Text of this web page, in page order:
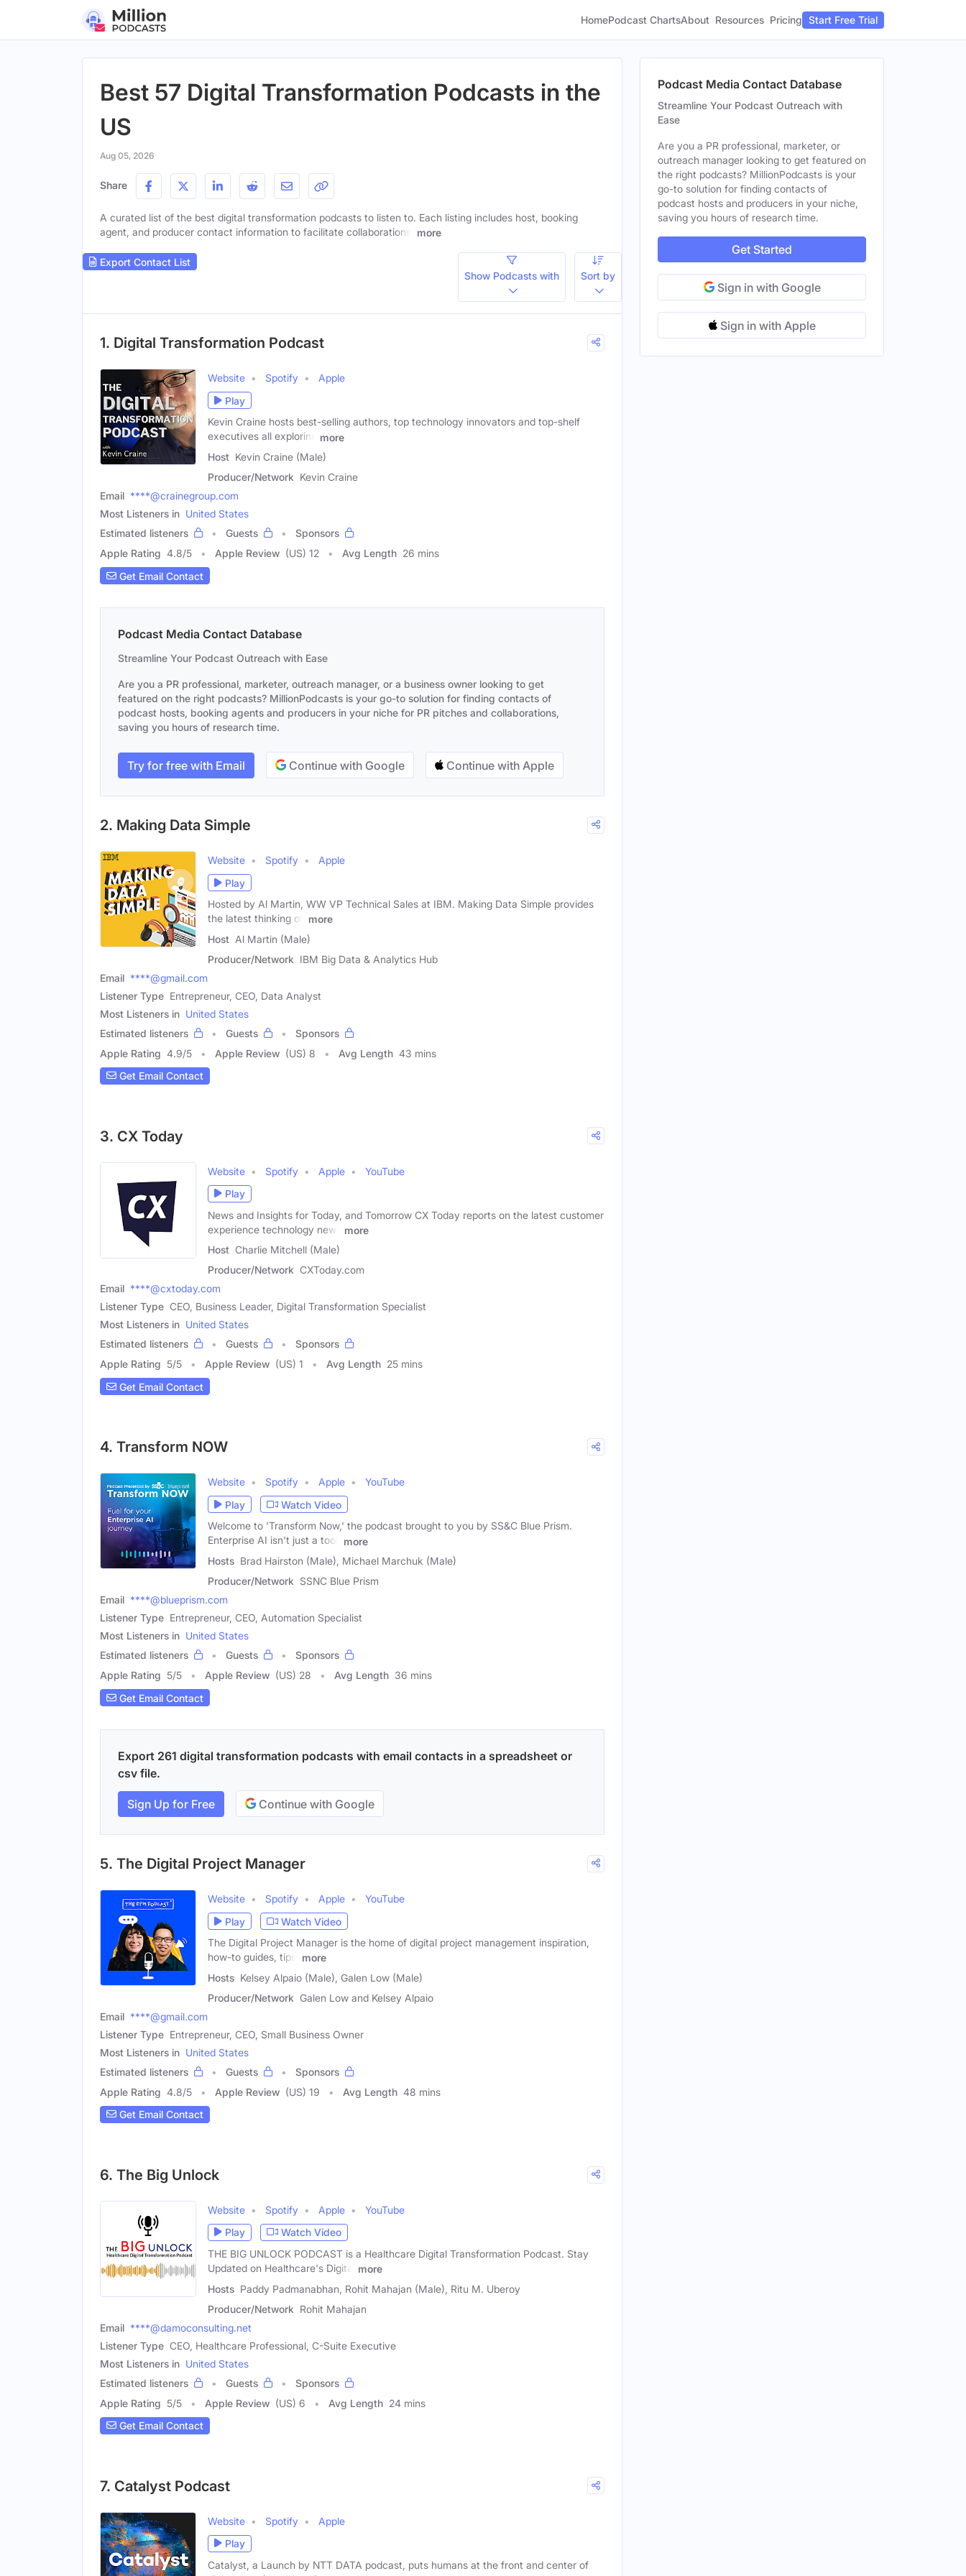
HomePodcast ChartsAbout Resources Pricing Start Free Trial
Best 57 Digital Transformation Podcasts in the
US
Aug 05, 2026
Share
A curated list of the best digital transformation podcasts to listen to. Each listing includes host, booking
agent, and producer contact information to facilitate collaborations.
more
Export Contact List
Show Podcasts with
Sort by
1. Digital Transformation Podcast
Website Spotify
Apple
Play
Kevin Craine hosts best-selling authors, top technology innovators and top-shelf
executives all exploring
more
Host Kevin Craine (Male)
Producer/Network Kevin Craine
Email ****@crainegroup.com
Most Listeners in United States
Estimated listeners
Guests
Sponsors
Apple Rating 4.8/5 Apple Review (US) 12 Avg Length 26 mins
Get Email Contact
Podcast Media Contact Database
Streamline Your Podcast Outreach with Ease
Are you a PR professional, marketer, outreach manager, or a business owner looking to get
featured on the right podcasts? MillionPodcasts is your go-to solution for finding contacts of
podcast hosts, booking agents and producers in your niche for PR pitches and collaborations,
saving you hours of research time.
Try for free with Email Continue with Google Continue with Apple
2. Making Data Simple
Website Spotify
Apple
Play
Hosted by Al Martin, WW VP Technical Sales at IBM. Making Data Simple provides
the latest thinking on
more
Host Al Martin (Male)
Producer/Network IBM Big Data & Analytics Hub
Email ****@gmail.com
Listener Type Entrepreneur, CEO, Data Analyst
Most Listeners in United States
Estimated listeners
Guests
Sponsors
Apple Rating 4.9/5 Apple Review (US) 8 Avg Length 43 mins
Get Email Contact
3. CX Today
Website Spotify Apple
YouTube
Play
News and Insights for Today, and Tomorrow CX Today reports on the latest customer
experience technology news
more
Host Charlie Mitchell (Male)
Producer/Network CXToday.com
Email ****@cxtoday.com
Listener Type CEO, Business Leader, Digital Transformation Specialist
Most Listeners in United States
Estimated listeners
Guests
Sponsors
Apple Rating 5/5 Apple Review (US) 1 Avg Length 25 mins
Get Email Contact
4. Transform NOW
Website Spotify Apple
YouTube
Play
Watch Video
Welcome to 'Transform Now,' the podcast brought to you by SS&C Blue Prism.
Enterprise AI isn't just a tool,
more
Hosts Brad Hairston (Male), Michael Marchuk (Male)
Producer/Network SSNC Blue Prism
Email ****@blueprism.com
Listener Type Entrepreneur, CEO, Automation Specialist
Most Listeners in United States
Estimated listeners
Guests
Sponsors
Apple Rating 5/5 Apple Review (US) 28 Avg Length 36 mins
Get Email Contact
Export 261 digital transformation podcasts with email contacts in a spreadsheet or
csv file.
Sign Up for Free Continue with Google
5. The Digital Project Manager
Website Spotify Apple
YouTube
Play
Watch Video
The Digital Project Manager is the home of digital project management inspiration,
how-to guides, tips,
more
Hosts Kelsey Alpaio (Male), Galen Low (Male)
Producer/Network Galen Low and Kelsey Alpaio
Email ****@gmail.com
Listener Type Entrepreneur, CEO, Small Business Owner
Most Listeners in United States
Estimated listeners
Guests
Sponsors
Apple Rating 4.8/5 Apple Review (US) 19 Avg Length 48 mins
Get Email Contact
6. The Big Unlock
Website Spotify Apple
YouTube
Play
Watch Video
THE BIG UNLOCK PODCAST is a Healthcare Digital Transformation Podcast. Stay
Updated on Healthcare's Digital
more
Hosts Paddy Padmanabhan, Rohit Mahajan (Male), Ritu M. Uberoy
Producer/Network Rohit Mahajan
Email ****@damoconsulting.net
Listener Type CEO, Healthcare Professional, C-Suite Executive
Most Listeners in United States
Estimated listeners
Guests
Sponsors
Apple Rating 5/5 Apple Review (US) 6 Avg Length 24 mins
Get Email Contact
7. Catalyst Podcast
Website Spotify
Apple
Play
Catalyst, a Launch by NTT DATA podcast, puts humans at the front and center of
Podcast Media Contact Database
Streamline Your Podcast Outreach with
Ease
Are you a PR professional, marketer, or
outreach manager looking to get featured on
the right podcasts? MillionPodcasts is your
go-to solution for finding contacts of
podcast hosts and producers in your niche,
saving you hours of research time.
Get Started
Sign in with Google
Sign in with Apple